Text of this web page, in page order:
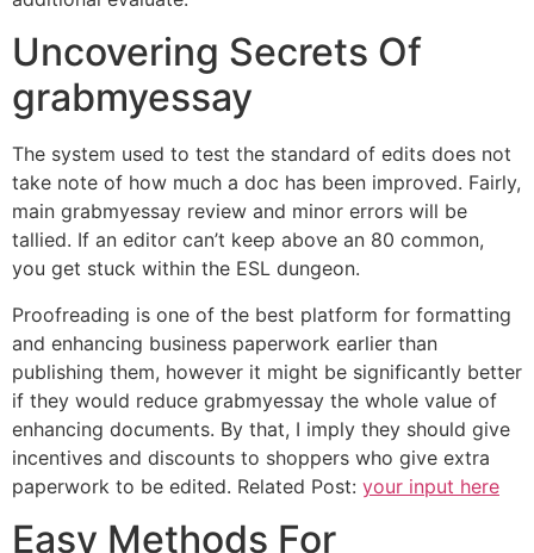
Uncovering Secrets Of
grabmyessay
The system used to test the standard of edits does not
take note of how much a doc has been improved. Fairly,
main grabmyessay review and minor errors will be
tallied. If an editor can’t keep above an 80 common,
you get stuck within the ESL dungeon.
Proofreading is one of the best platform for formatting
and enhancing business paperwork earlier than
publishing them, however it might be significantly better
if they would reduce grabmyessay the whole value of
enhancing documents. By that, I imply they should give
incentives and discounts to shoppers who give extra
paperwork to be edited. Related Post: your input here
Easy Methods For